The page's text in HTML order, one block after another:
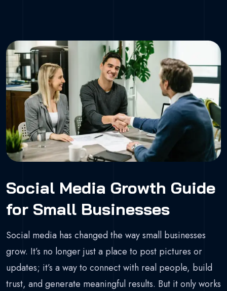
Social Media Growth Guide
for Small Businesses
Social media has changed the way small businesses
grow. It’s no longer just a place to post pictures or
updates; it’s a way to connect with real people, build
trust, and generate meaningful results. But it only works